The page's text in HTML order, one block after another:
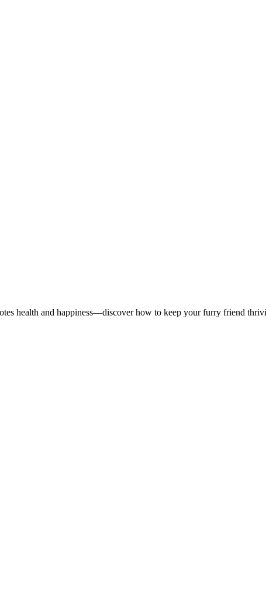
health and happiness—discover how to keep your furry friend